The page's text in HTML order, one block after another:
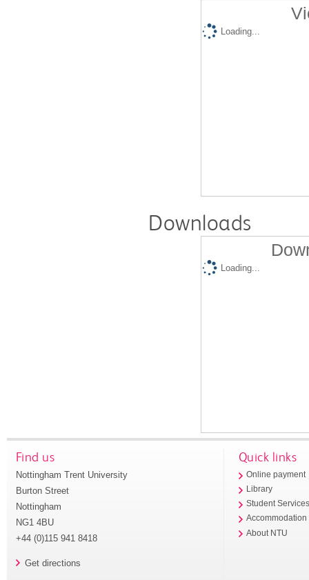
Loading...
Downloads
Loading...
Find us
Nottingham Trent University
Burton Street
Nottingham
NG1 4BU
+44 (0)115 941 8418
Get directions
Quick links
Online payment
Library
Student
Accommodation
About NTU